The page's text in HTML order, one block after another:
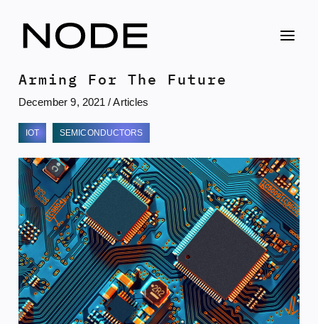
content
Arming For The Future
December 9, 2021/Articles
IOT SEMICONDUCTORS